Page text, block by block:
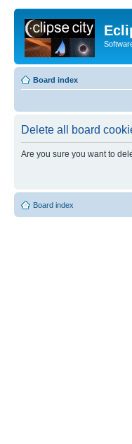
Board index
Delete all board
Are you sure you want to
Board index